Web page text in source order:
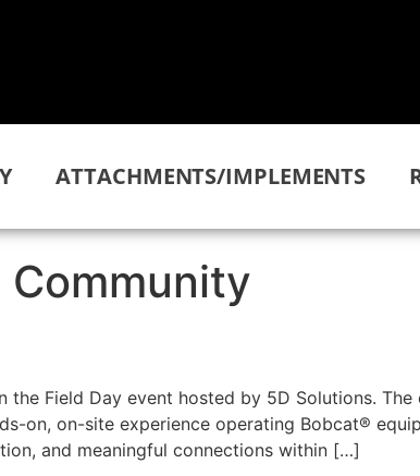
ATTACHMENTS/IMPLEMENTS
Community
the Field Day event hosted by 5D Solutions.
on, on-site experience operating Bobcat®
and meaningful connections within […]